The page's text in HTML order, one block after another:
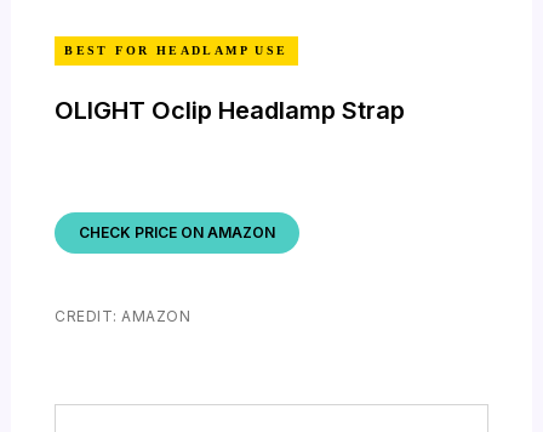
BEST FOR HEADLAMP USE
OLIGHT Oclip Headlamp Strap
CHECK PRICE ON AMAZON
CREDIT: AMAZON